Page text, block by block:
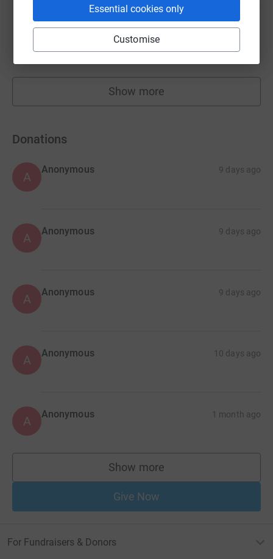
Essential cookies only
Customise
Children on the Edge -
Show more
fundraisers
Donations
A
Anonymous 9 days ago
A Anonymous 9 days ago
A Anonymous 9 days ago
A Anonymous 10 days ago
A Anonymous 1 month ago
Show more
supporters
Give Now
For Fundraisers & Donors